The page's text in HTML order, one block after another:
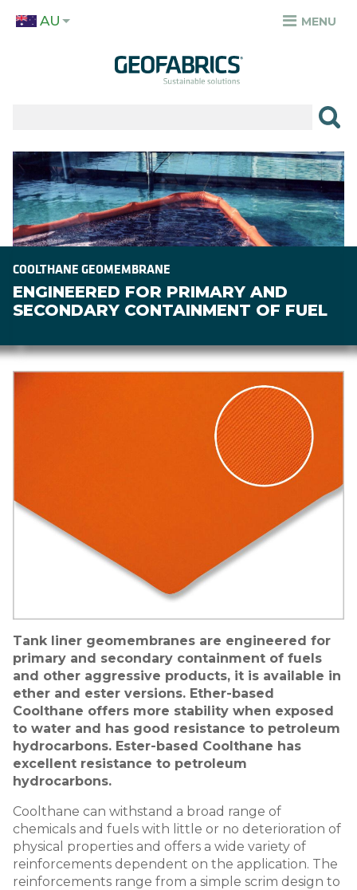
TOP
AU MENU
SECTORS
RESOURCES
ABOUT
COOLTHANE GEOMEMBRANE
ENGINEERED FOR PRIMARY AND
SECONDARY CONTAINMENT OF FUEL
Image
Tank liner geomembranes are engineered for
primary and secondary containment of fuels
and other aggressive products, it is available in
ether and ester versions. Ether-based
Coolthane offers more stability when exposed
to water and has good resistance to petroleum
hydrocarbons. Ester-based Coolthane has
excellent resistance to petroleum
hydrocarbons.
Coolthane can withstand a broad range of
chemicals and fuels with little or no deterioration of
physical properties and offers a wide variety of
reinforcements dependent on the application. The
reinforcements range from a simple scrim design to
Image